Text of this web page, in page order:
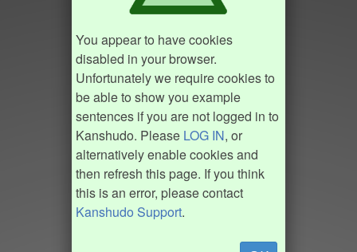
You appear to have cookies
disabled in your browser.
Unfortunately we require cookies to
be able to show you example
sentences if you are not logged in to
Kanshudo. Please LOG IN, or
alternatively enable cookies and
then refresh this page. If you think
this is an error, please contact
Kanshudo Support.